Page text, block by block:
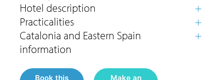
Book this Make an